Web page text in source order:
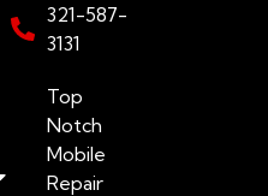
321-587-
3131
Top
Notch
Mobile
Repair